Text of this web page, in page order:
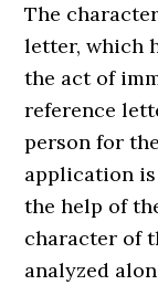
The
letter, which
the act of
reference
person for
application
the help of
character of
analyzed